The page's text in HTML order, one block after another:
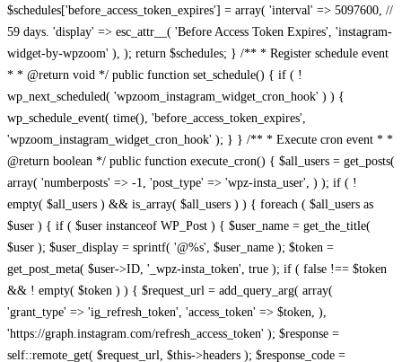
$schedules['before_access_token_expires'] = array( 'interval' => 5097600, //
59 days. 'display' => esc_attr__( 'Before Access Token Expires', 'instagram-
widget-by-wpzoom' ), ); return $schedules; } /** * Register schedule event
* * @return void */ public function set_schedule() { if ( !
wp_next_scheduled( 'wpzoom_instagram_widget_cron_hook' ) ) {
wp_schedule_event( time(), 'before_access_token_expires',
'wpzoom_instagram_widget_cron_hook' ); } } /** * Execute cron event * *
@return boolean */ public function execute_cron() { $all_users = get_posts(
array( 'numberposts' => -1, 'post_type' => 'wpz-insta_user', ) ); if ( !
empty( $all_users ) && is_array( $all_users ) ) { foreach ( $all_users as
$user ) { if ( $user instanceof WP_Post ) { $user_name = get_the_title(
$user ); $user_display = sprintf( '@%s', $user_name ); $token =
get_post_meta( $user->ID, '_wpz-insta_token', true ); if ( false !== $token
&& ! empty( $token ) ) { $request_url = add_query_arg( array(
'grant_type' => 'ig_refresh_token', 'access_token' => $token, ),
'https://graph.instagram.com/refresh_access_token' ); $response =
self::remote_get( $request_url, $this->headers ); $response_code =